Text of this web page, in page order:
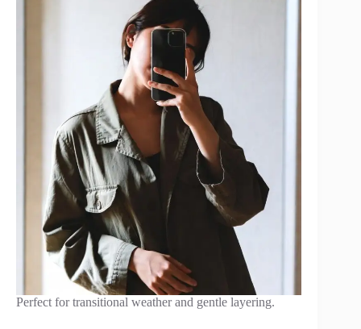
Perfect for transitional weather and gentle layering.